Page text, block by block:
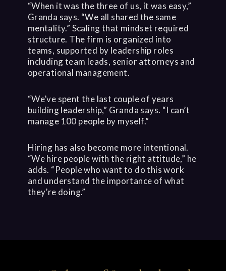
“When it was the three of us, it was easy,”
Granda says. “We all shared the same
mentality.” Scaling that mindset required
structure. The firm is organized into
teams, supported by leadership roles
including team leads, senior attorneys and
operational management.
“We’ve spent the last couple of years
building leadership,” Granda says. “I can’t
manage 100 people by myself.”
Hiring has also become more intentional.
“We hire people with the right attitude,” he
adds. “People who want to do this work
and understand the importance of what
they’re doing.”